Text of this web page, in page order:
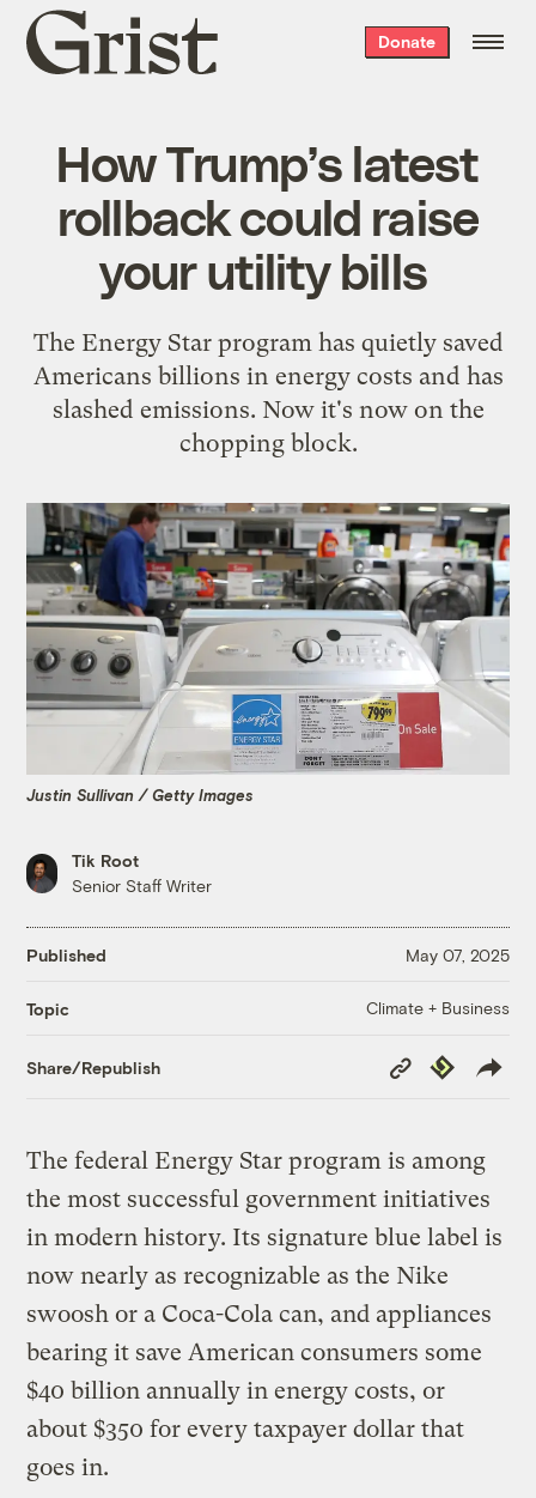
Grist
home
Donate
How Trump’s latest
rollback could raise
your utility bills
The Energy Star program has quietly saved
Americans billions in energy costs and has
slashed emissions. Now it's now on the
chopping block.
Justin Sullivan / Getty Images
Tik Root
Senior Staff Writer
Published May 07, 2025
Topic Climate + Business
Share/Republish
Copy
Link
Republish
The federal Energy Star program is among
the most successful government initiatives
in modern history. Its signature blue label is
now nearly as recognizable as the Nike
swoosh or a Coca-Cola can, and appliances
bearing it save American consumers some
$40 billion annually in energy costs, or
about $350 for every taxpayer dollar that
goes in.